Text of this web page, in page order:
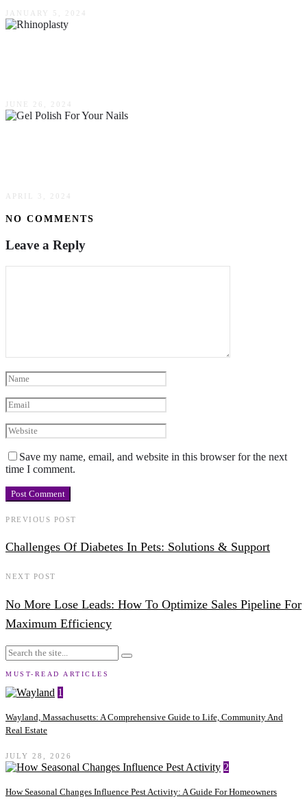
JANUARY 5, 2024
JUNE 26, 2024
APRIL 3, 2024
NO COMMENTS
Leave a Reply
Save my name, email, and website in this browser for the next
time I comment.
PREVIOUS POST
Challenges Of Diabetes In Pets: Solutions & Support
NEXT POST
No More Lose Leads: How To Optimize Sales Pipeline For
Maximum Efficiency
MUST-READ ARTICLES
1
Wayland, Massachusetts: A Comprehensive Guide to Life, Community And
Real Estate
JULY 28, 2026
2
How Seasonal Changes Influence Pest Activity: A Guide For Homeowners